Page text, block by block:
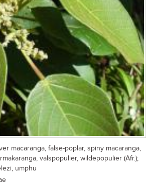
macaranga, false-poplar, spiny macaranga,
valspopulier, wildepopulier (Afr.);
umphu